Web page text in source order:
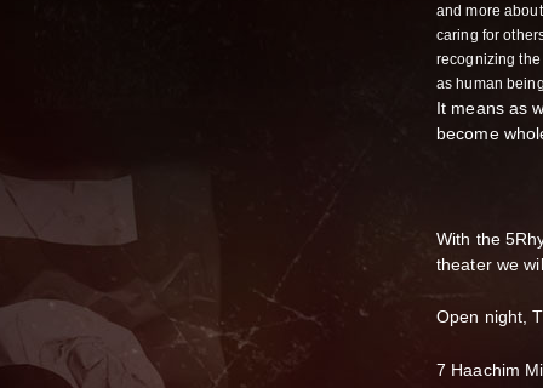
and more
caring for
recognizing
as human
It means as
become
With the
theater we
Open night,
7 Haachim